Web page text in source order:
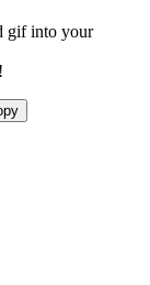
gif into your